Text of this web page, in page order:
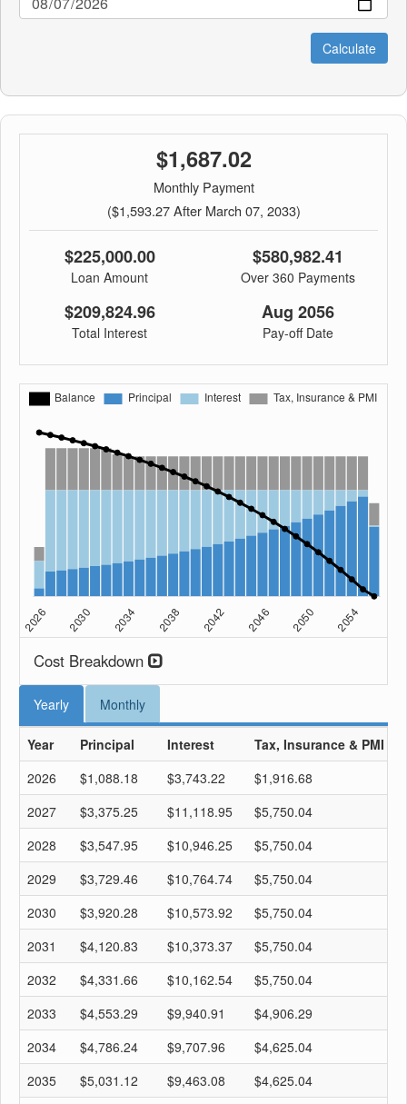
$1,687.02
Monthly Payment
($1,593.27 After March 07, 2033)
$225,000.00
Loan Amount
$580,982.41
Over 360 Payments
$209,824.96
Total Interest
Aug 2056
Pay-off Date
Cost Breakdown
Yearly Monthly
Year Principal Interest Tax, Insurance & PMI
2026
$1,088.18 $3,743.22 $1,916.68
2027
$3,375.25 $11,118.95 $5,750.04
2028
$3,547.95 $10,946.25 $5,750.04
2029
$3,729.46 $10,764.74 $5,750.04
2030
$3,920.28 $10,573.92 $5,750.04
2031
$4,120.83 $10,373.37 $5,750.04
2032
$4,331.66 $10,162.54 $5,750.04
2033
$4,553.29 $9,940.91 $4,906.29
2034
$4,786.24 $9,707.96 $4,625.04
2035
$5,031.12 $9,463.08 $4,625.04